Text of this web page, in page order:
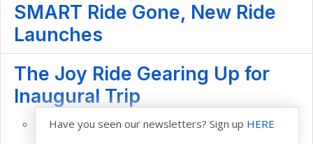
SMART Ride Gone, New Ride
Launches
The Joy Ride Gearing Up for
Inaugural Trip
Have you seen our newsletters? Sign up HERE